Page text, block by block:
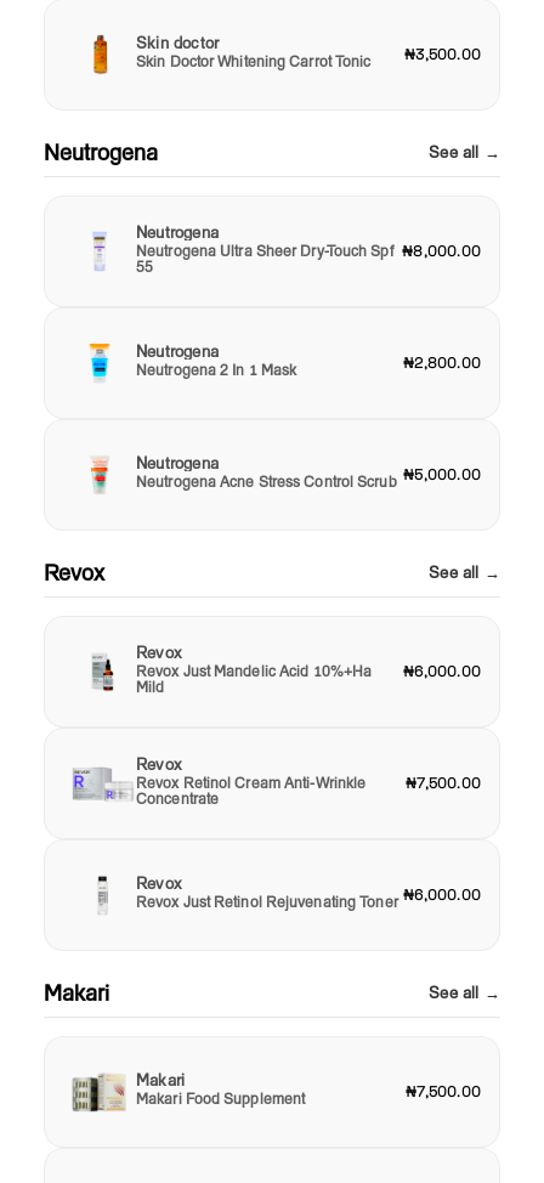
Skin doctor
Skin Doctor Whitening Carrot Tonic ₦3,500.00
Neutrogena See all →
Neutrogena
Neutrogena Ultra Sheer Dry-Touch Spf
55
₦8,000.00
Neutrogena
Neutrogena 2 In 1 Mask ₦2,800.00
Neutrogena
Neutrogena Acne Stress Control Scrub ₦5,000.00
Revox See all →
Revox
Revox Just Mandelic Acid 10%+Ha
Mild
₦6,000.00
Revox
Revox Retinol Cream Anti-Wrinkle
Concentrate
₦7,500.00
Revox
Revox Just Retinol Rejuvenating Toner ₦6,000.00
Makari See all →
Makari
Makari Food Supplement ₦7,500.00